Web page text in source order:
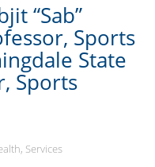
“Sab”
Sports
State
Sports
Services